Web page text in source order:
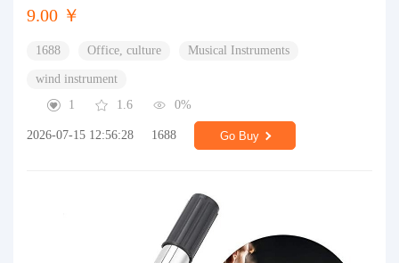
9.00 ￥
1688 Office, culture Musical Instruments
wind instrument
1
1.6 0%
2026-07-15 12:56:28 1688 Go Buy